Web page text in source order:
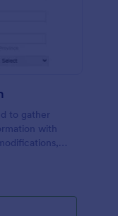
to gather
with